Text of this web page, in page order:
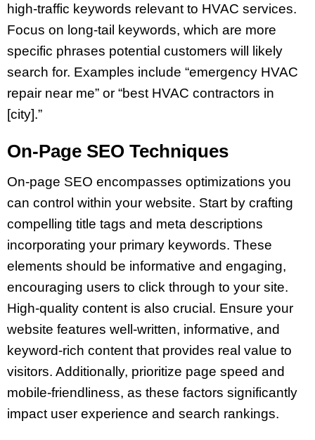
high-traffic keywords relevant to HVAC services.
Focus on long-tail keywords, which are more
specific phrases potential customers will likely
search for. Examples include “emergency HVAC
repair near me” or “best HVAC contractors in
[city].”
On-Page SEO Techniques
On-page SEO encompasses optimizations you
can control within your website. Start by crafting
compelling title tags and meta descriptions
incorporating your primary keywords. These
elements should be informative and engaging,
encouraging users to click through to your site.
High-quality content is also crucial. Ensure your
website features well-written, informative, and
keyword-rich content that provides real value to
visitors. Additionally, prioritize page speed and
mobile-friendliness, as these factors significantly
impact user experience and search rankings.